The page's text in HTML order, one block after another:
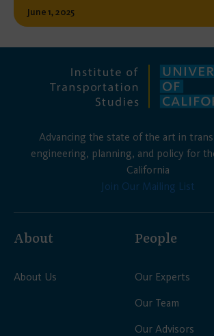
June 1, 2025
Advancing the state of the art in
engineering, planning, and policy for
California
Join Our Mailing List
About
About Us
People
Our Experts
Our Team
Our Advisors